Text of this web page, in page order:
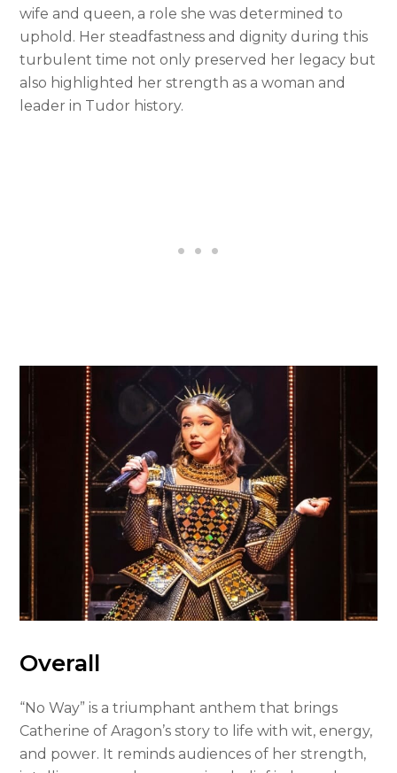
wife and queen, a role she was determined to
uphold. Her steadfastness and dignity during this
turbulent time not only preserved her legacy but
also highlighted her strength as a woman and
leader in Tudor history.
Overall
“No Way” is a triumphant anthem that brings
Catherine of Aragon’s story to life with wit, energy,
and power. It reminds audiences of her strength,